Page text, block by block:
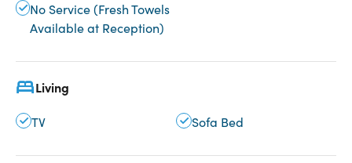
No Service (Fresh Towels
Available at Reception)
Living
TV Sofa Bed